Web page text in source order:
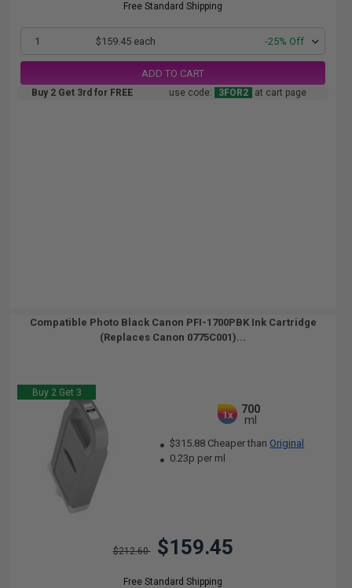
Free Standard Shipping
1 $159.45 each -25% Off
ADD TO CART
Buy 2 Get 3rd for FREE use code: 3FOR2 at cart page
Compatible Photo Black Canon PFI-1700PBK Ink Cartridge
(Replaces Canon 0775C001)...
Buy 2 Get 3
1x
700
ml
$315.88 Cheaper than Original
0.23p per ml
$212.60 $159.45
Free Standard Shipping